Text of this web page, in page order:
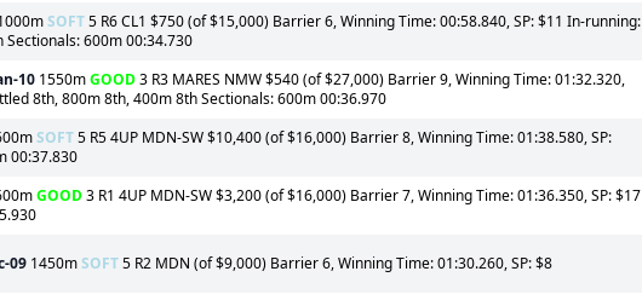
SOFT5 R6 CL1 $750 (of $15,000) Barrier 6, Winning Time: 00:58.840, SP: $11 In-running:
600m 00:34.730
10 1550mGOOD3 R3 MARES NMW $540 (of $27,000) Barrier 9, Winning Time: 01:32.320,
8th, 800m 8th, 400m 8th Sectionals: 600m 00:36.970
SOFT5 R5 4UP MDN-SW $10,400 (of $16,000) Barrier 8, Winning Time: 01:38.580, SP:
00:37.830
GOOD3 R1 4UP MDN-SW $3,200 (of $16,000) Barrier 7, Winning Time: 01:36.350, SP: $17
09 1450mSOFT5 R2 MDN (of $9,000) Barrier 6, Winning Time: 01:30.260, SP: $8